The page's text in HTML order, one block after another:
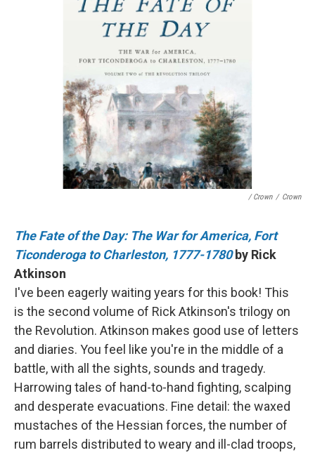
/ Crown / Crown
The Fate of the Day: The War for America, Fort
Ticonderoga to Charleston, 1777-1780by Rick
Atkinson
I've been eagerly waiting years for this book! This
is the second volume of Rick Atkinson's trilogy on
the Revolution. Atkinson makes good use of letters
and diaries. You feel like you're in the middle of a
battle, with all the sights, sounds and tragedy.
Harrowing tales of hand-to-hand fighting, scalping
and desperate evacuations. Fine detail: the waxed
mustaches of the Hessian forces, the number of
rum barrels distributed to weary and ill-clad troops,